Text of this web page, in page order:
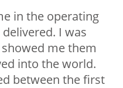
in the operating
I was
me them
into the world.
between the first